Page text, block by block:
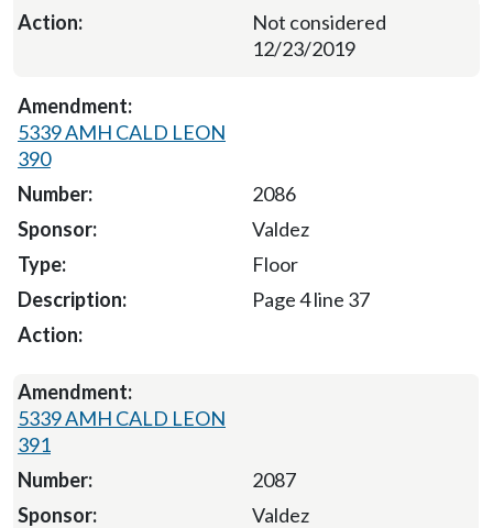
Not considered
12/23/2019
5339 AMH CALD LEON
390
2086
Valdez
Floor
Page 4 line 37
5339 AMH CALD LEON
391
2087
Valdez